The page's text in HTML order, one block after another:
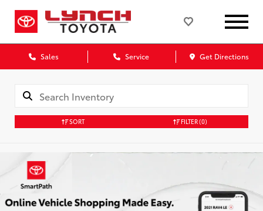
Sales Service Get Directions
SORT FILTER(0)